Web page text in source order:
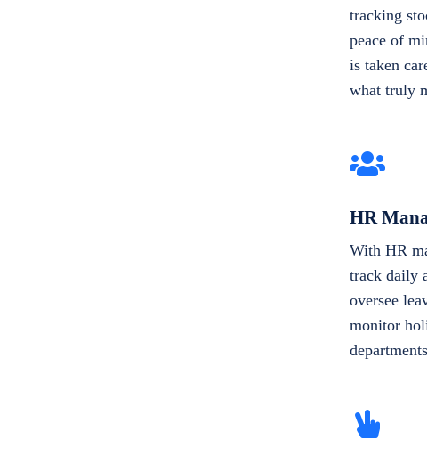
tracking
peace of
is taken
what truly
HR
With HR
track daily
oversee
monitor